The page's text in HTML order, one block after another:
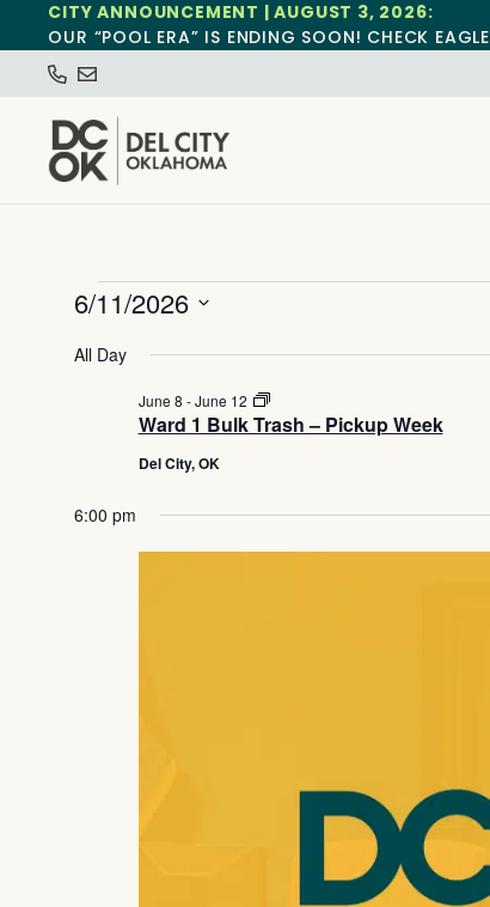
CITY ANNOUNCEMENT | AUGUST 3, 2026:
OUR “POOL ERA” IS ENDING SOON! CHECK
6/11/2026
date.
All Day
Ward 1 Bulk Trash – Pickup Week
June 8 -June 12
Ward
1
Bulk
Week
Del City, OK
6:00 pm